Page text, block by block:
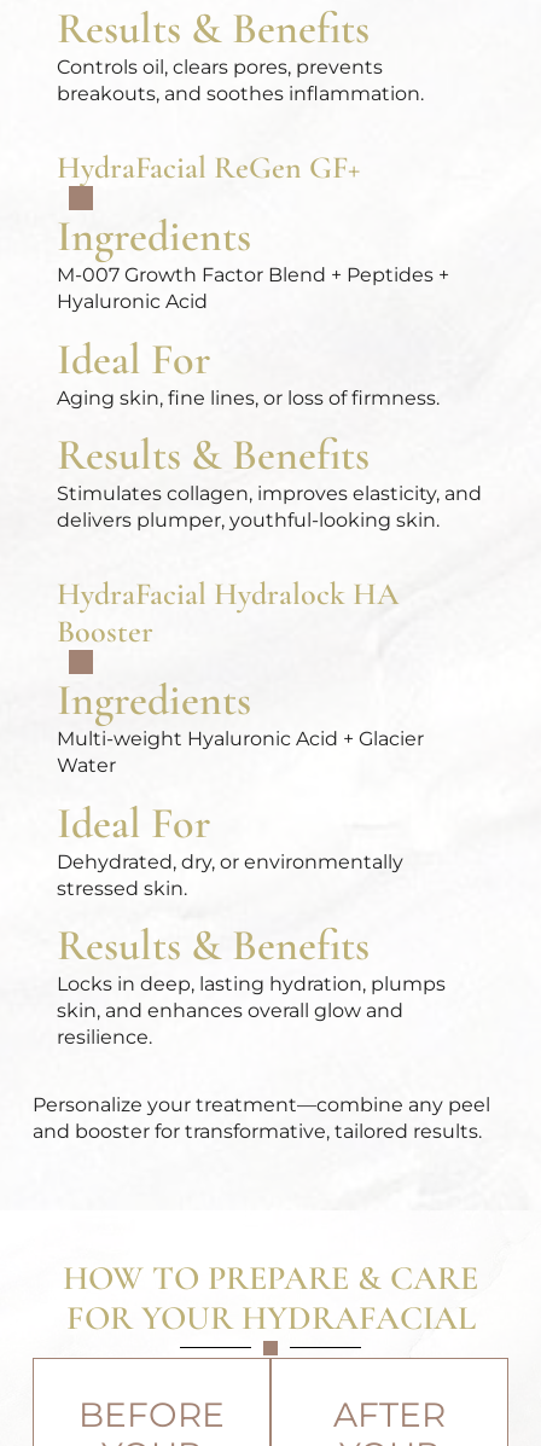
Results & Benefits
Controls oil, clears pores, prevents
breakouts, and soothes inflammation.
HydraFacial ReGen GF+
Ingredients
M-007 Growth Factor Blend + Peptides +
Hyaluronic Acid
Ideal For
Aging skin, fine lines, or loss of firmness.
Results & Benefits
Stimulates collagen, improves elasticity, and
delivers plumper, youthful-looking skin.
HydraFacial Hydralock HA
Booster
Ingredients
Multi-weight Hyaluronic Acid + Glacier
Water
Ideal For
Dehydrated, dry, or environmentally
stressed skin.
Results & Benefits
Locks in deep, lasting hydration, plumps
skin, and enhances overall glow and
resilience.
Personalize your treatment—combine any peel
and booster for transformative, tailored results.
HOW TO PREPARE & CARE
FOR YOUR HYDRAFACIAL
BEFORE
AFTER